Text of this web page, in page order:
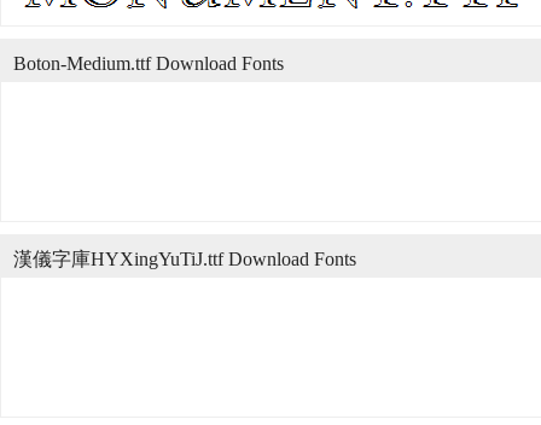
Boton-Medium.ttf Download Fonts
漢儀字庫HYXingYuTiJ.ttf Download Fonts